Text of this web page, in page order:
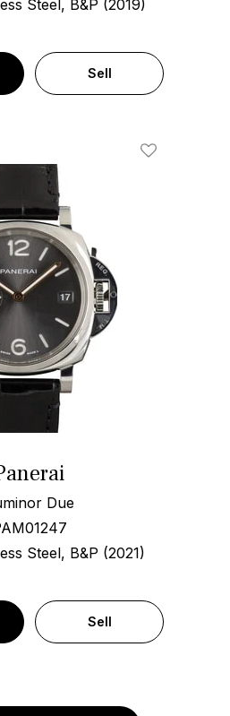
Steel, B&P (2019)
Sell
Add To
Due
Steel, B&P (2021)
Sell